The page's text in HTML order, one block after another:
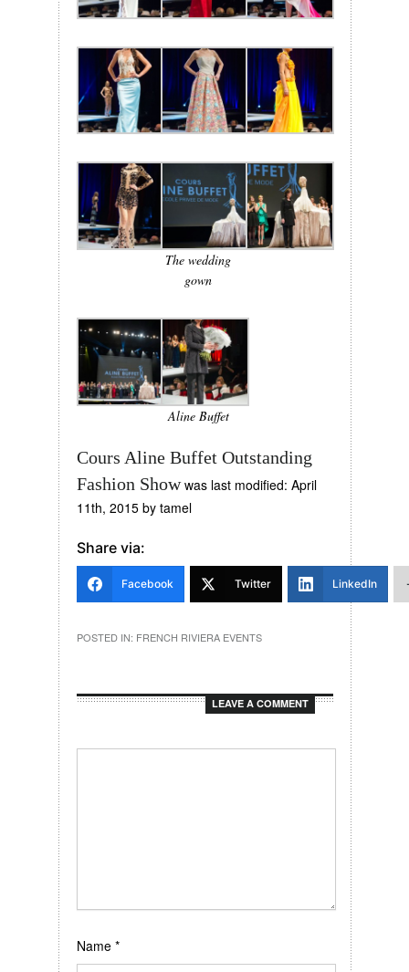
The wedding
gown
Aline Buffet
Cours Aline Buffet Outstanding
Fashion Showwas last modified: April
11th, 2015by tamel
Share via:
Facebook Twitter LinkedIn
POSTED IN: FRENCH RIVIERA EVENTS
LEAVE A COMMENT
Name *